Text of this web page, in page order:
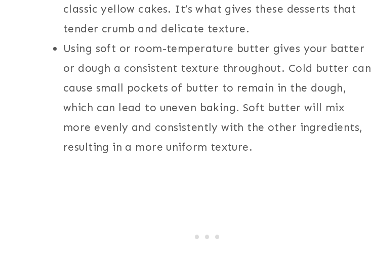
classic yellow cakes. It’s what gives these desserts that
tender crumb and delicate texture.
Using soft or room-temperature butter gives your batter
or dough a consistent texture throughout. Cold butter can
cause small pockets of butter to remain in the dough,
which can lead to uneven baking. Soft butter will mix
more evenly and consistently with the other ingredients,
resulting in a more uniform texture.